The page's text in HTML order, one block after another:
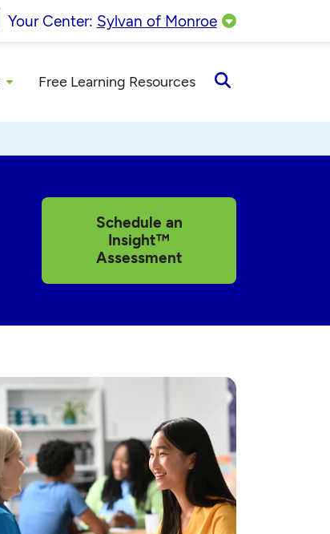
Your Center: Sylvan of Monroe
Free Learning Resources
Search
Schedule an
Insight™
Assessment